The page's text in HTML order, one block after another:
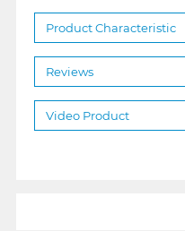
Product Characteristic
Reviews
Video Product